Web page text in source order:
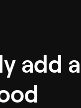
add a